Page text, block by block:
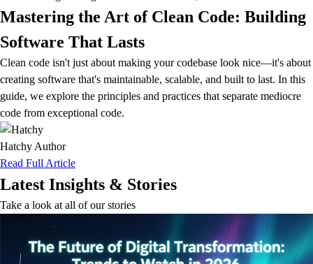
Mastering the Art of Clean Code: Building
Software That Lasts
Clean code isn't just about making your codebase look nice—it's about
creating software that's maintainable, scalable, and built to last. In this
guide, we explore the principles and practices that separate mediocre
code from exceptional code.
Hatchy Author
Read Full Article
Latest Insights & Stories
Take a look at all of our stories